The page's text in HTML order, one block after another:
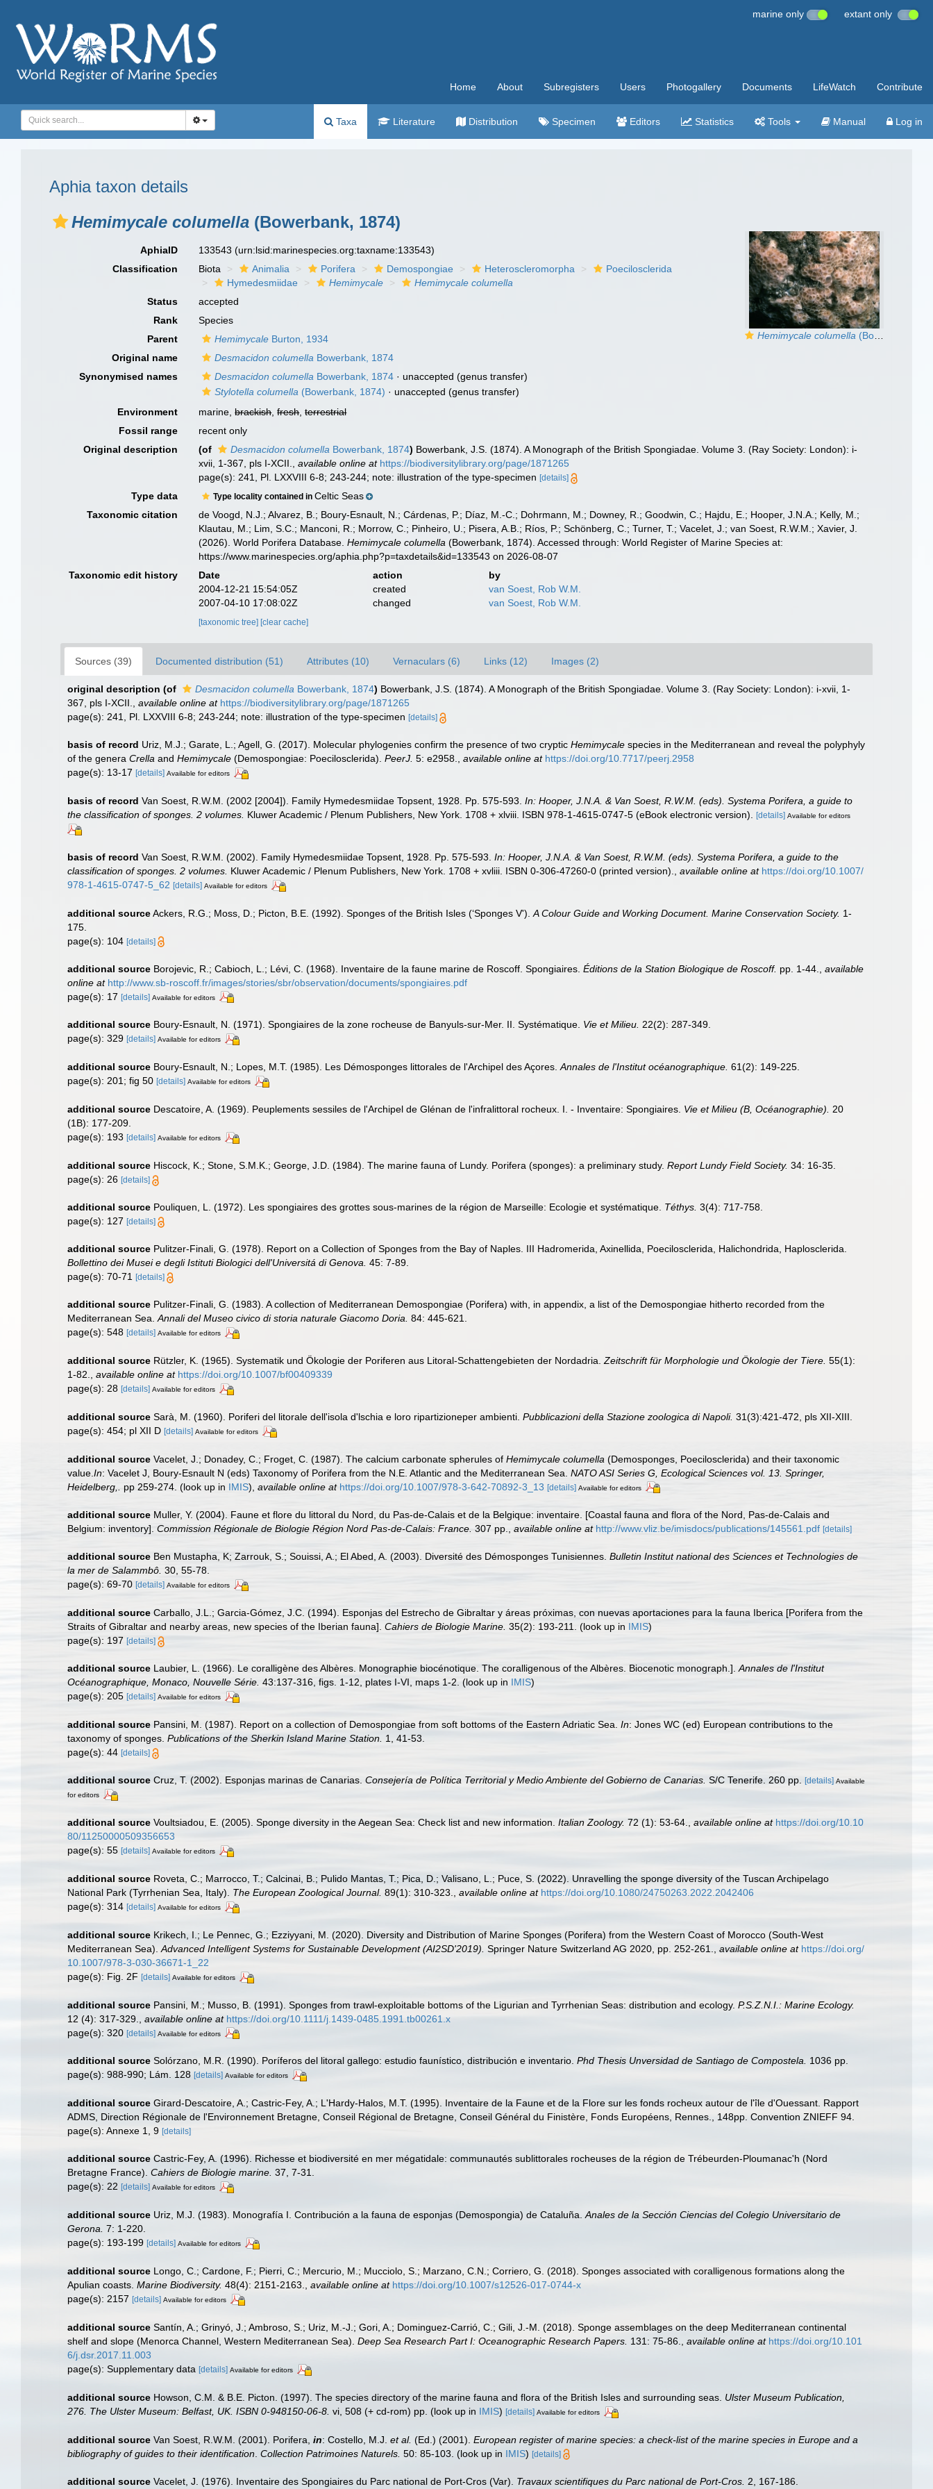
marine only extant only
Home About Subregisters Users Photogallery Documents LifeWatch Contribute
Taxa Literature Distribution Specimen Editors Statistics Tools Manual Log in
Aphia taxon details
Hemimycale columella (Bowerbank, 1874)
Hemimycale columella (Bowerbank, 1874)
AphiaID 133543(urn:lsid:marinespecies.org:taxname:133543)
Classification
Biota Animalia Porifera Demospongiae Heteroscleromorpha
Poecilosclerida
Hymedesmiidae
Hemimycale
Hemimycale columella
Status
accepted
Rank
Species
Parent
Hemimycale Burton, 1934
Original name
Desmacidon columella Bowerbank, 1874
Synonymised names
Desmacidon columella Bowerbank, 1874 · unaccepted (genus transfer)
Stylotella columella (Bowerbank, 1874) · unaccepted (genus transfer)
Environment
marine,brackish,fresh,terrestrial
Fossil range
recent only
Original description
(of Desmacidon columella Bowerbank, 1874) Bowerbank, J.S. (1874). A Monograph of the British Spongiadae. Volume 3. (Ray Society: London): i-
xvii, 1-367, pls I-XCII.
,available online at https://biodiversitylibrary.org/page/1871265
page(s): 241, Pl. LXXVIII 6-8; 243-244; note: illustration of the type-specimen[details]
Type data Type locality contained inCeltic Seas
Taxonomic citation
de Voogd, N.J.; Alvarez, B.; Boury-Esnault, N.; Cárdenas, P.; Díaz, M.-C.; Dohrmann, M.; Downey, R.; Goodwin, C.; Hajdu, E.; Hooper, J.N.A.; Kelly, M.;
Klautau, M.; Lim, S.C.; Manconi, R.; Morrow, C.; Pinheiro, U.; Pisera, A.B.; Ríos, P.; Schönberg, C.; Turner, T.; Vacelet, J.; van Soest, R.W.M.; Xavier, J.
(2026). World Porifera Database.Hemimycale columella (Bowerbank, 1874). Accessed through: World Register of Marine Species at:
https://www.marinespecies.org/aphia.php?p=taxdetails&id=133543 on 2026-08-07
Taxonomic edit history
Date action
by
2004-12-21 15:54:05Z
created
van Soest, Rob W.M.
2007-04-10 17:08:02Z
changed van Soest, Rob W.M.
[taxonomic tree] [clear cache]
Sources (39) Documented distribution (51) Attributes (10) Vernaculars (6) Links (12) Images (2)
original description (of Desmacidon columella Bowerbank, 1874) Bowerbank, J.S. (1874). A Monograph of the British Spongiadae. Volume 3. (Ray Society: London): i-xvii, 1-
367, pls I-XCII.
available online at https://biodiversitylibrary.org/page/1871265
page(s): 241, Pl. LXXVIII 6-8; 243-244; note: illustration of the type-specimen [details]
basis of record Uriz, M.J.; Garate, L.; Agell, G. (2017). Molecular phylogenies confirm the presence of two cryptic Hemimycale species in the Mediterranean and reveal the polyphyly
of the genera Crella and Hemimycale (Demospongiae: Poecilosclerida). PeerJ. 5: e2958. available online at https://doi.org/10.7717/peerj.2958
page(s): 13-17 [details] Available for editors
basis of record Van Soest, R.W.M. (2002 [2004]). Family Hymedesmiidae Topsent, 1928. Pp. 575-593. In: Hooper, J.N.A. & Van Soest, R.W.M. (eds). Systema Porifera, a guide to
the classification of sponges. 2 volumes. Kluwer Academic / Plenum Publishers, New York. 1708 + xlviii. ISBN 978-1-4615-0747-5 (eBook electronic version). [details] Available for editors
basis of record Van Soest, R.W.M. (2002). Family Hymedesmiidae Topsent, 1928. Pp. 575-593. In: Hooper, J.N.A. & Van Soest, R.W.M. (eds). Systema Porifera, a guide to the
classification of sponges. 2 volumes. Kluwer Academic / Plenum Publishers, New York. 1708 + xvliii. ISBN 0-306-47260-0 (printed version). available online at https://doi.org/10.1007/
978-1-4615-0747-5_62 [details] Available for editors
additional sourceAckers, R.G.; Moss, D.; Picton, B.E. (1992). Sponges of the British Isles (‘Sponges V'). A Colour Guide and Working Document. Marine Conservation Society. 1-
175.
page(s): 104 [details]
additional source Borojevic, R.; Cabioch, L.; Lévi, C. (1968). Inventaire de la faune marine de Roscoff. Spongiaires. Éditions de la Station Biologique de Roscoff. pp. 1-44.
available
online at http://www.sb-roscoff.fr/images/stories/sbr/observation/documents/spongiaires.pdf
page(s): 17 [details] Available for editors
additional source Boury-Esnault, N. (1971). Spongiaires de la zone rocheuse de Banyuls-sur-Mer. II. Systématique. Vie et Milieu. 22(2): 287-349.
page(s): 329 [details] Available for editors
additional source Boury-Esnault, N.; Lopes, M.T. (1985). Les Démosponges littorales de l'Archipel des Açores.Annales de l'Institut océanographique. 61(2): 149-225.
page(s): 201; fig 50 [details] Available for editors
additional source Descatoire, A. (1969). Peuplements sessiles de l'Archipel de Glénan de l'infralittoral rocheux. I. - Inventaire: Spongiaires. Vie et Milieu (B, Océanographie).
20
(1B): 177-209.
page(s): 193 [details] Available for editors
additional source Hiscock, K.; Stone, S.M.K.; George, J.D. (1984). The marine fauna of Lundy. Porifera (sponges): a preliminary study. Report Lundy Field Society. 34: 16-35.
page(s): 26 [details]
additional source Pouliquen, L. (1972). Les spongiaires des grottes sous-marines de la région de Marseille: Ecologie et systématique. Téthys. 3(4): 717-758.
page(s): 127 [details]
additional source Pulitzer-Finali, G. (1978). Report on a Collection of Sponges from the Bay of Naples. III Hadromerida, Axinellida, Poecilosclerida, Halichondrida, Haplosclerida.
Bollettino dei Musei e degli Istituti Biologici dell'Universitá di Genova. 45: 7-89.
page(s): 70-71
[details]
additional source Pulitzer-Finali, G. (1983). A collection of Mediterranean Demospongiae (Porifera) with, in appendix, a list of the Demospongiae hitherto recorded from the
Mediterranean Sea. Annali del Museo civico di storia naturale Giacomo Doria. 84: 445-621.
page(s): 548 [details] Available for editors
additional source Rützler, K. (1965). Systematik und Ökologie der Poriferen aus Litoral-Schattengebieten der Nordadria. Zeitschrift für Morphologie und Ökologie der Tiere. 55(1):
1-82.
available online at https://doi.org/10.1007/bf00409339
page(s): 28 [details] Available for editors
additional source Sarà, M. (1960). Poriferi del litorale dell'isola d'lschia e loro ripartizioneper ambienti. Pubblicazioni della Stazione zoologica di Napoli. 31(3):421-472, pls XII-XIII.
page(s): 454; pl XII D [details] Available for editors
additional source Vacelet, J.; Donadey, C.; Froget, C. (1987). The calcium carbonate spherules of Hemimycale columella (Demosponges, Poecilosclerida) and their taxonomic
value. In: Vacelet J, Boury-Esnault N (eds) Taxonomy of Porifera from the N.E. Atlantic and the Mediterranean Sea. NATO ASI Series G, Ecological Sciences vol. 13. Springer,
Heidelberg,.
pp 259-274. (look up in IMIS), available online at https://doi.org/10.1007/978-3-642-70892-3_13 [details] Available for editors
additional source Muller, Y. (2004). Faune et flore du littoral du Nord, du Pas-de-Calais et de la Belgique: inventaire. [Coastal fauna and flora of the Nord, Pas-de-Calais and
Belgium: inventory]. Commission Régionale de Biologie Région Nord Pas-de-Calais: France. 307 pp., available online at http://www.vliz.be/imisdocs/publications/145561.pdf [details]
additional source Ben Mustapha, K; Zarrouk, S.; Souissi, A.; El Abed, A. (2003). Diversité des Démosponges Tunisiennes. Bulletin Institut national des Sciences et Technologies de
la mer de Salammbô. 30, 55-78.
page(s): 69-70 [details] Available for editors
additional source Carballo, J.L.; Garcia-Gómez, J.C. (1994). Esponjas del Estrecho de Gibraltar y áreas próximas, con nuevas aportaciones para la fauna Iberica [Porifera from the
Straits of Gibraltar and nearby areas, new species of the Iberian fauna]. Cahiers de Biologie Marine. 35(2): 193-211. (look up in IMIS)
page(s): 197 [details]
additional source Laubier, L. (1966). Le coralligène des Albères. Monographie biocénotique. The coralligenous of the Albères. Biocenotic monograph.].Annales de l'Institut
Océanographique, Monaco, Nouvelle Série. 43:137-316, figs. 1-12, plates I-VI, maps 1-2. (look up in IMIS)
page(s): 205 [details] Available for editors
additional source Pansini, M. (1987). Report on a collection of Demospongiae from soft bottoms of the Eastern Adriatic Sea. In: Jones WC (ed) European contributions to the
taxonomy of sponges. Publications of the Sherkin Island Marine Station. 1, 41-53.
page(s): 44 [details]
additional source Cruz, T. (2002). Esponjas marinas de Canarias. Consejería de Política Territorial y Medio Ambiente del Gobierno de Canarias. S/C Tenerife. 260 pp. [details] Available
for editors
additional source Voultsiadou, E. (2005). Sponge diversity in the Aegean Sea: Check list and new information. Italian Zoology. 72 (1): 53-64. available online at https://doi.org/10.10
80/11250000509356653
page(s): 55 [details] Available for editors
additional source Roveta, C.; Marrocco, T.; Calcinai, B.; Pulido Mantas, T.; Pica, D.; Valisano, L.; Puce, S. (2022). Unravelling the sponge diversity of the Tuscan Archipelago
National Park (Tyrrhenian Sea, Italy). The European Zoological Journal. 89(1): 310-323. available online at https://doi.org/10.1080/24750263.2022.2042406
page(s): 314 [details] Available for editors
additional source Krikech, I.; Le Pennec, G.; Ezziyyani, M. (2020). Diversity and Distribution of Marine Sponges (Porifera) from the Western Coast of Morocco (South-West
Mediterranean Sea). Advanced Intelligent Systems for Sustainable Development (AI2SD'2019). Springer Nature Switzerland AG 2020, pp. 252-261. available online at https://doi.org/
10.1007/978-3-030-36671-1_22
page(s): Fig. 2F [details] Available for editors
additional source Pansini, M.; Musso, B. (1991). Sponges from trawl-exploitable bottoms of the Ligurian and Tyrrhenian Seas: distribution and ecology. P.S.Z.N.I.: Marine Ecology.
12 (4): 317-329.
available online at https://doi.org/10.1111/j.1439-0485.1991.tb00261.x
page(s): 320 [details] Available for editors
additional source Solórzano, M.R. (1990). Poríferos del litoral gallego: estudio faunístico, distribución e inventario. Phd Thesis Unversidad de Santiago de Compostela. 1036 pp.
page(s): 988-990; Lám. 128 [details] Available for editors
additional source Girard-Descatoire, A.; Castric-Fey, A.; L'Hardy-Halos, M.T. (1995). Inventaire de la Faune et de la Flore sur les fonds rocheux autour de l'île d'Ouessant. Rapport
ADMS, Direction Régionale de l'Environnement Bretagne, Conseil Régional de Bretagne, Conseil Général du Finistère, Fonds Européens, Rennes., 148pp. Convention ZNIEFF 94.
page(s): Annexe 1, 9 [details]
additional source Castric-Fey, A. (1996). Richesse et biodiversité en mer mégatidale: communautés sublittorales rocheuses de la région de Trébeurden-Ploumanac'h (Nord
Bretagne France). Cahiers de Biologie marine. 37, 7-31.
page(s): 22 [details] Available for editors
additional source Uriz, M.J. (1983). Monografía I. Contribución a la fauna de esponjas (Demospongia) de Cataluña. Anales de la Sección Ciencias del Colegio Universitario de
Gerona. 7: 1-220.
page(s): 193-199 [details] Available for editors
additional source Longo, C.; Cardone, F.; Pierri, C.; Mercurio, M.; Mucciolo, S.; Marzano, C.N.; Corriero, G. (2018). Sponges associated with coralligenous formations along the
Apulian coasts. Marine Biodiversity. 48(4): 2151-2163. available online at https://doi.org/10.1007/s12526-017-0744-x
page(s): 2157 [details] Available for editors
additional source Santín, A.; Grinyó, J.; Ambroso, S.; Uriz, M.-J.; Gori, A.; Dominguez-Carrió, C.; Gili, J.-M. (2018). Sponge assemblages on the deep Mediterranean continental
shelf and slope (Menorca Channel, Western Mediterranean Sea). Deep Sea Research Part I: Oceanographic Research Papers. 131: 75-86. available online at https://doi.org/10.101
6/j.dsr.2017.11.003
page(s): Supplementary data [details] Available for editors
additional source Howson, C.M. & B.E. Picton. (1997). The species directory of the marine fauna and flora of the British Isles and surrounding seas. Ulster Museum Publication,
276. The Ulster Museum: Belfast, UK. ISBN 0-948150-06-8. vi, 508 (+ cd-rom) pp. (look up in IMIS) [details] Available for editors
additional source Van Soest, R.W.M. (2001). Porifera, in: Costello, M.J. et al. (Ed.) (2001). European register of marine species: a check-list of the marine species in Europe and a
bibliography of guides to their identification Collection Patrimoines Naturels. 50: 85-103. (look up in IMIS) [details]
additional source Vacelet, J. (1976). Inventaire des Spongiaires du Parc national de Port-Cros (Var). Travaux scientifiques du Parc national de Port-Cros. 2, 167-186.